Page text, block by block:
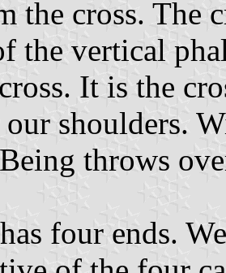
the cross. The
the vertical
It is the
shoulders.
throws
four ends.